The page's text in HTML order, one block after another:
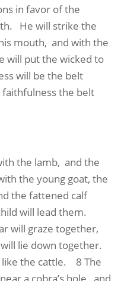
in favor of the
He will strike the
mouth, and with the
will put the wicked to
will be the belt
the belt
the lamb, and the
the young goat, the
the fattened calf
will lead them.
will graze together,
lie down together.
like the cattle. 8 The